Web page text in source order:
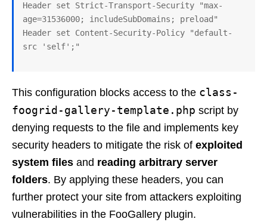
Header set Strict-Transport-Security "max-
age=31536000; includeSubDomains; preload"
Header set Content-Security-Policy "default-
This configuration blocks access to the class-
foogrid-gallery-template.php script by
denying requests to the file and implements key
security headers to mitigate the risk of exploited
system files and reading arbitrary server
folders. By applying these headers, you can
further protect your site from attackers exploiting
vulnerabilities in the FooGallery plugin.